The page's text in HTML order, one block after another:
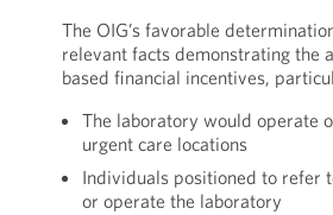
The OIG’s favorable
relevant facts demonstrating the
based financial incentives,
The laboratory would operate
urgent care locations
Individuals positioned to refer
or operate the laboratory